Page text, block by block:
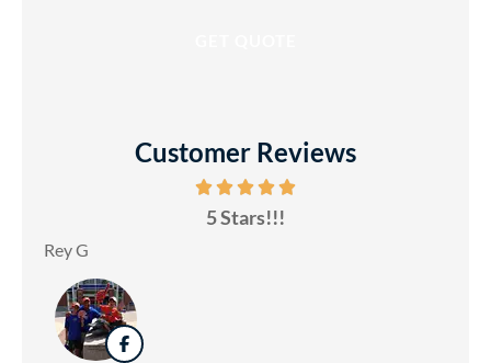
Customer Reviews
5 Stars!!!
Rey G